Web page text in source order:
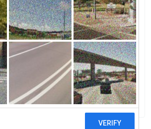
Group LLCPatriot Solar
6 reviews